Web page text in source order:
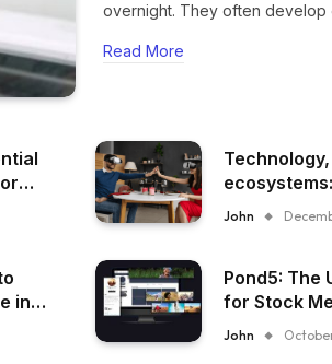
overnight. They often develop
Read More
everyday
John
in
Pond5: The
for Stock
John